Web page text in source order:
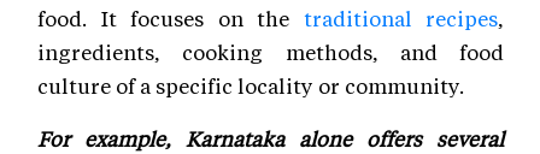
food. It focuses on the traditional recipes,
ingredients, cooking methods, and food
culture of a specific locality or community.
For example, Karnataka alone offers several